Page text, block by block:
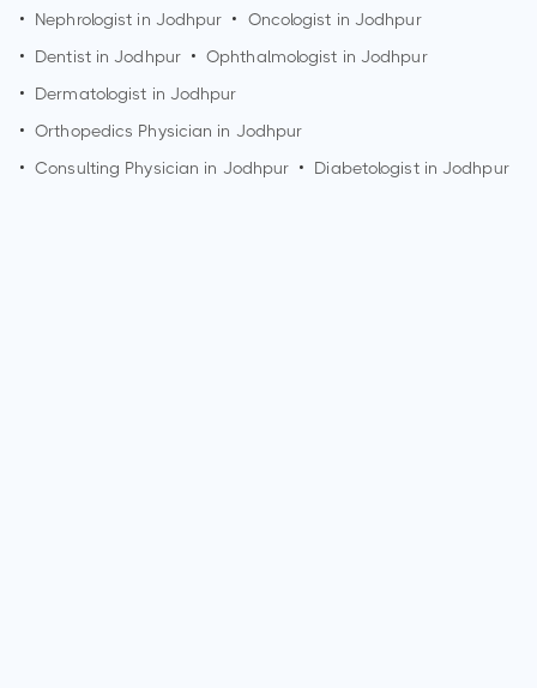
•
Nephrologist in Jodhpur • Oncologist in Jodhpur
•
Dentist inJodhpur • Ophthalmologist in Jodhpur
•
Dermatologist in Jodhpur
• Orthopedics Physician in Jodhpur
• Consulting Physician in Jodhpur • Diabetologist inJodhpur